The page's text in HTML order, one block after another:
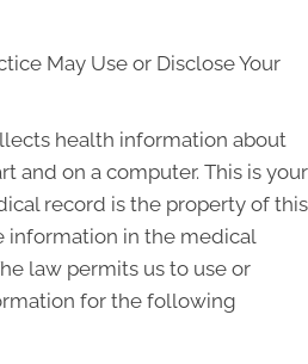
May Use or Disclose Your
health information about
and on a computer. This is your
record is the property of this
information in the medical
law permits us to use or
for the following